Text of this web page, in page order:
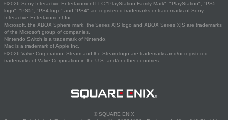
©2026 Sony Interactive Entertainment LLC."PlayStation Family Mark", "PlayStation", "PS5
logo", "PS5", "PS4 logo" and "PS4" are registered trademarks or trademarks of Sony
Interactive Entertainment Inc.
Microsoft, the XBOX Sphere mark, the Series X|S logo and XBOX Series X|S are trademarks
of the Microsoft group of companies.
Nintendo Switch is a trademark of Nintendo.
Mac is a trademark of Apple Inc.
©2026 Valve Corporation. Steam and the Steam logo are trademarks and/or registered
trademarks of Valve Corporation in the U.S. and/or other countries.
© SQUARE ENIX